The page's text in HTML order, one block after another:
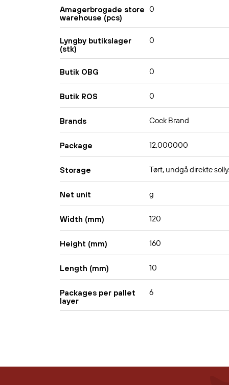
Amagerbrogade store
warehouse (pcs)
0
Lyngby butikslager
(stk)
0
Butik OBG 0
Butik ROS 0
Brands Cock Brand
Package 12,000000
Storage Tørt, undgå direkte
Net unit g
Width (mm) 120
Height (mm) 160
Length (mm) 10
Packages per pallet
layer
6